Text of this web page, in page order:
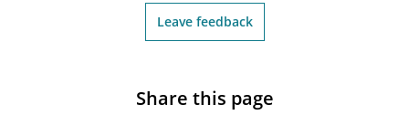
Leave feedback
Share this page